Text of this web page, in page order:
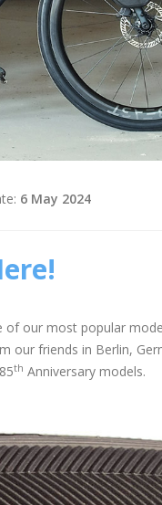
6 May 2024
of our most popular
our friends in Berlin,
th Anniversary models.